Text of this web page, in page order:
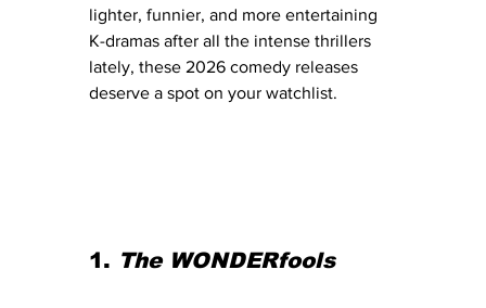
lighter, funnier, and more entertaining
K-dramas after all the intense thrillers
lately, these 2026 comedy releases
deserve a spot on your watchlist.
1. The WONDERfools